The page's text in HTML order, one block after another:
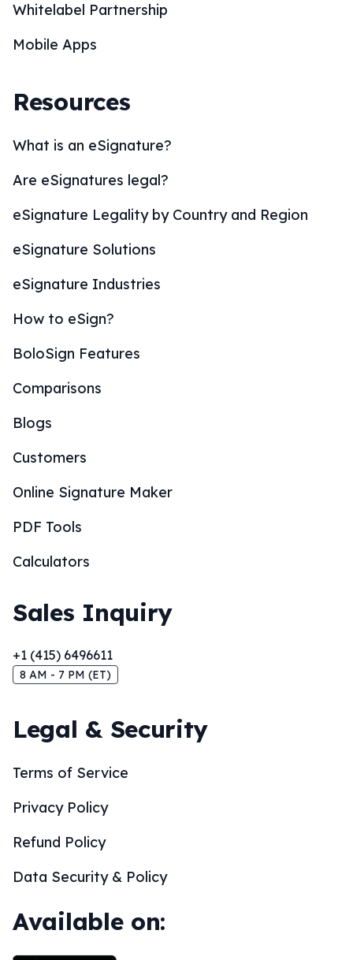
Whitelabel Partnership
Mobile Apps
Resources
What is an eSignature?
Are eSignatures legal?
eSignature Legality by Country and Region
eSignature Solutions
eSignature Industries
How to eSign?
BoloSign Features
Comparisons
Blogs
Customers
Online Signature Maker
PDF Tools
Calculators
Sales Inquiry
+1 (415) 6496611
8 AM - 7 PM (ET)
Legal & Security
Terms of Service
Privacy Policy
Refund Policy
Data Security & Policy
Available on: